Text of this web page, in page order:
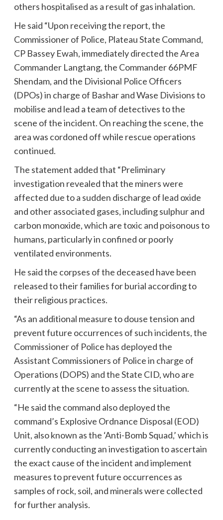
others hospitalised as a result of gas inhalation.
He said “Upon receiving the report, the
Commissioner of Police, Plateau State Command,
CP Bassey Ewah, immediately directed the Area
Commander Langtang, the Commander 66PMF
Shendam, and the Divisional Police Officers
(DPOs) in charge of Bashar and Wase Divisions to
mobilise and lead a team of detectives to the
scene of the incident. On reaching the scene, the
area was cordoned off while rescue operations
continued.
The statement added that “Preliminary
investigation revealed that the miners were
affected due to a sudden discharge of lead oxide
and other associated gases, including sulphur and
carbon monoxide, which are toxic and poisonous to
humans, particularly in confined or poorly
ventilated environments.
He said the corpses of the deceased have been
released to their families for burial according to
their religious practices.
“As an additional measure to douse tension and
prevent future occurrences of such incidents, the
Commissioner of Police has deployed the
Assistant Commissioners of Police in charge of
Operations (DOPS) and the State CID, who are
currently at the scene to assess the situation.
“He said the command also deployed the
command’s Explosive Ordnance Disposal (EOD)
Unit, also known as the ‘Anti-Bomb Squad,’ which is
currently conducting an investigation to ascertain
the exact cause of the incident and implement
measures to prevent future occurrences as
samples of rock, soil, and minerals were collected
for further analysis.